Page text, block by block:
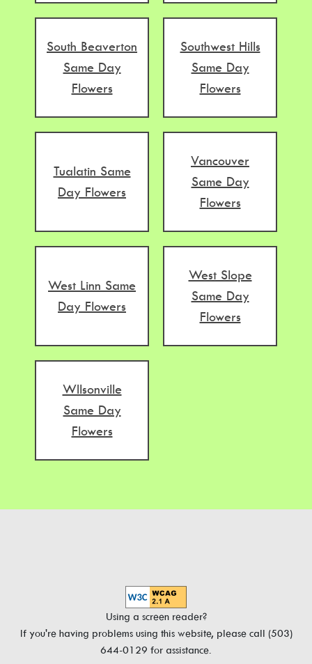
South Beaverton
Same Day
Flowers
Southwest Hills
Same Day
Flowers
Tualatin Same
Day Flowers
Vancouver
Same Day
Flowers
West Linn Same
Day Flowers
West Slope
Same Day
Flowers
WIlsonville
Same Day
Flowers
Using a screen reader?
If you're having problems using this website, please call (503)
644-0129 for assistance.